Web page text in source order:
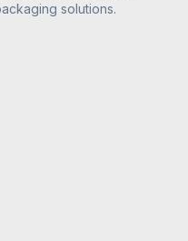
solutions.